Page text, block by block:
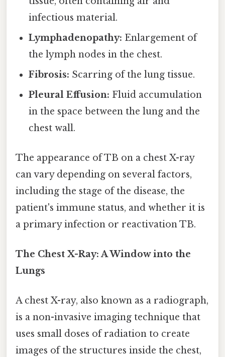
infectious material.
Lymphadenopathy: Enlargement of
the lymph nodes in the chest.
Fibrosis: Scarring of the lung tissue.
Pleural Effusion: Fluid accumulation
in the space between the lung and the
chest wall.
The appearance of TB on a chest X-ray
can vary depending on several factors,
including the stage of the disease, the
patient's immune status, and whether it is
a primary infection or reactivation TB.
The Chest X-Ray: A Window into the
Lungs
A chest X-ray, also known as a radiograph,
is a non-invasive imaging technique that
uses small doses of radiation to create
images of the structures inside the chest,